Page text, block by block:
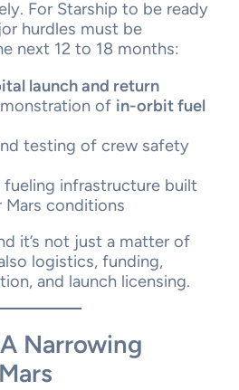
For Starship to be ready
hurdles must be
next 12 to 18 months:
launch and return
of in-orbit fuel
testing of crew safety
fueling infrastructure built
conditions
it’s not just a matter of
logistics, funding,
and launch licensing.
Narrowing